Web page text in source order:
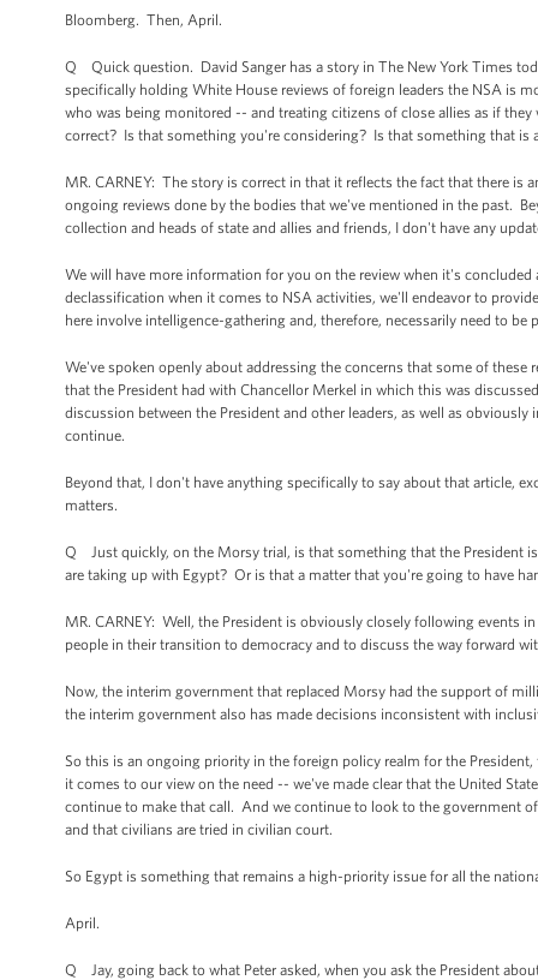
Bloomberg. Then, April.
Q Quick question. David Sanger has a story in The New York Times
specifically holding White House reviews of foreign leaders the NSA is
who was being monitored -- and treating citizens of close allies as if
correct? Is that something you're considering? Is that something that is
MR. CARNEY: The story is correct in that it reflects the fact that there
ongoing reviews done by the bodies that we've mentioned in the past.
collection and heads of state and allies and friends, I don't have any
We will have more information for you on the review when it's
declassification when it comes to NSA activities, we'll endeavor to
here involve intelligence-gathering and, therefore, necessarily need to be
We've spoken openly about addressing the concerns that some of
that the President had with Chancellor Merkel in which this was
discussion between the President and other leaders, as well as
continue.
Beyond that, I don't have anything specifically to say about that article,
matters.
Q Just quickly, on the Morsy trial, is that something that the President
are taking up with Egypt? Or is that a matter that you're going to have
MR. CARNEY: Well, the President is obviously closely following events
people in their transition to democracy and to discuss the way forward
Now, the interim government that replaced Morsy had the support of
the interim government also has made decisions inconsistent with
So this is an ongoing priority in the foreign policy realm for the
it comes to our view on the need -- we've made clear that the United
continue to make that call. And we continue to look to the government
and that civilians are tried in civilian court.
So Egypt is something that remains a high-priority issue for all the
April.
Q Jay, going back to what Peter asked, when you ask the President